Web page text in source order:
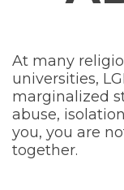
At many
universities,
marginalized
abuse,
you, you are
together.